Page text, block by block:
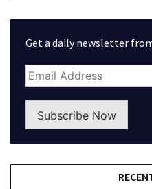
Get a daily newsletter
Subscribe Now